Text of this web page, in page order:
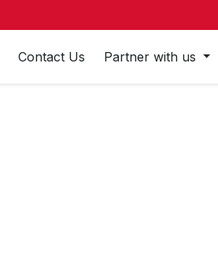
Contact Us Partner with us